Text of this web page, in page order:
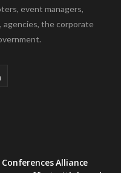
event managers,
agencies, the corporate
L
e
Alliance